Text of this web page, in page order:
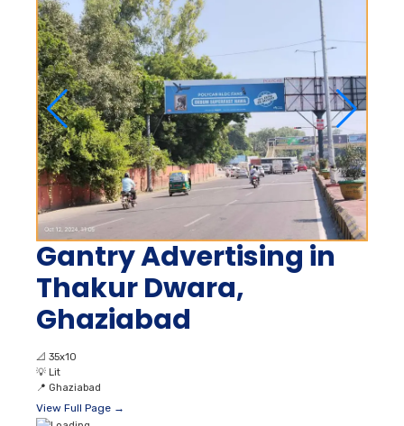
Gantry Advertising in
Thakur Dwara,
Ghaziabad
📐 35x10
💡 Lit
📍 Ghaziabad
View Full Page →